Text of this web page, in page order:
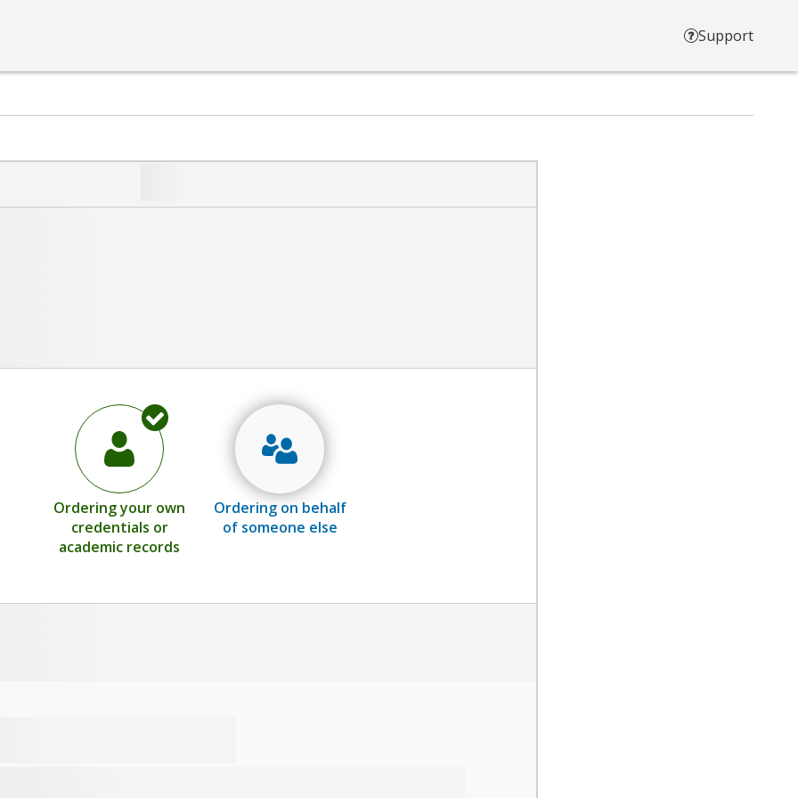
Support
Ordering your own
credentials or
academic records
Ordering on behalf
of someone else